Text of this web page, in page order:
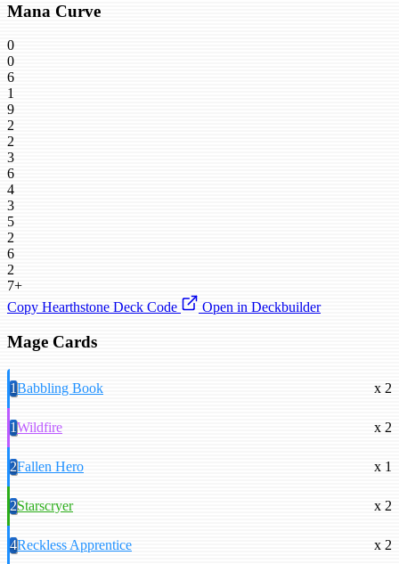
Mana Curve
0
0
6
1
9
2
2
3
6
4
3
5
2
6
2
7+
Copy Hearthstone Deck Code
Open in Deckbuilder
Mage Cards
1Babbling Book x 2
1Wildfire x 2
2Fallen Hero x 1
2Starscryer x 2
4Reckless Apprentice x 2